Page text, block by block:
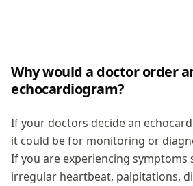
Why would a doctor order
echocardiogram?
If your doctors decide an
it could be for monitoring or
If you are experiencing symptoms
irregular heartbeat, palpitations,